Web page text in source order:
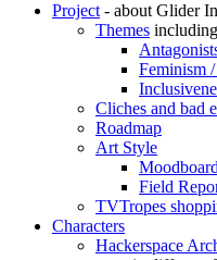
Project- about Glider
Themes
Feminism
Cliches and bad
Roadmap
Art Style
Field
TVTropes
Characters
Hackerspace